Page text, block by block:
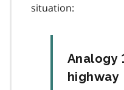
situation:
Analogy
highway